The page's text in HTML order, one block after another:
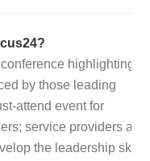
highlighting
by those leading
attend event for
service providers and
the leadership skills